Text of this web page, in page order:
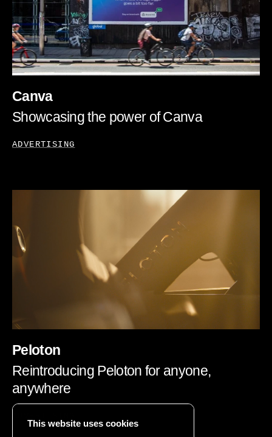
This website uses cookies
Canva
Showcasing the power of Canva
ADVERTISING
Peloton
Reintroducing Peloton for anyone,
anywhere